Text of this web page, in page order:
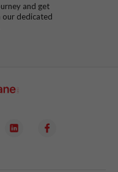
and get
our dedicated